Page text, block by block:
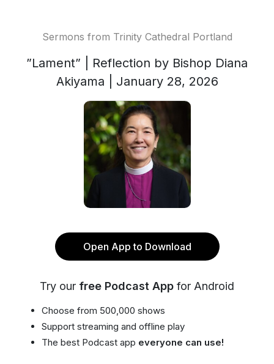
Sermons from Trinity Cathedral Portland
”Lament” | Reflection by Bishop Diana
Akiyama | January 28, 2026
Open App to Download
Try our free Podcast App for Android
Choose from 500,000 shows
Support streaming and offline play
The best Podcast app everyone can use!